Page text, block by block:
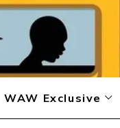
WAW Exclusive